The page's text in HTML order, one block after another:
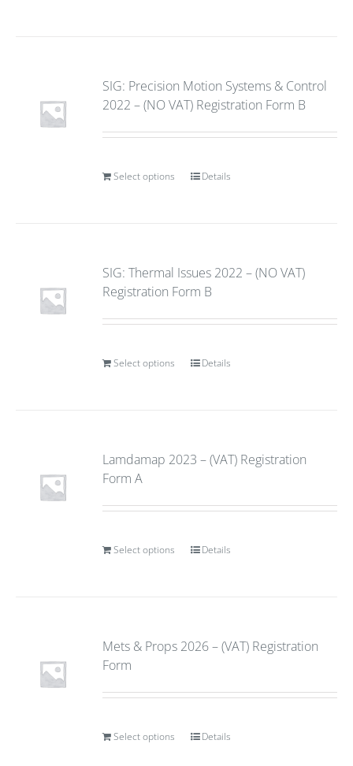
SIG: Precision Motion Systems & Control
2022 – (NO VAT) Registration Form B
Select options Details
SIG: Thermal Issues 2022 – (NO VAT)
Registration Form B
Select options Details
Lamdamap 2023 – (VAT) Registration
Form A
Select options Details
Mets & Props 2026 – (VAT) Registration
Form
Select options Details